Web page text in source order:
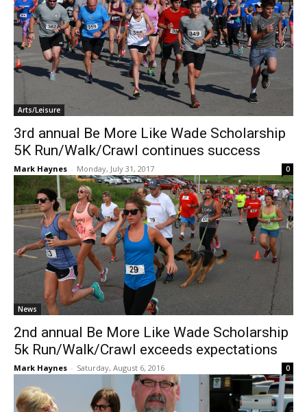
Arts/Leisure
3rd annual Be More Like Wade Scholarship
5K Run/Walk/Crawl continues success
Mark Haynes - Monday, July 31, 2017 0
News
2nd annual Be More Like Wade Scholarship
5k Run/Walk/Crawl exceeds expectations
Mark Haynes - Saturday, August 6, 2016 0